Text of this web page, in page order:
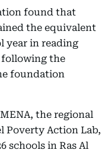
found that
the equivalent
year in reading
following the
foundation
the regional
Poverty Action Lab,
schools in Ras Al